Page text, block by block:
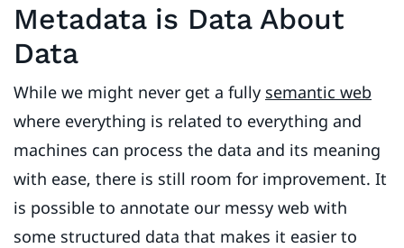
Metadata is Data About
Data
While we might never get a fully semantic web
where everything is related to everything and
machines can process the data and its meaning
with ease, there is still room for improvement. It
is possible to annotate our messy web with
some structured data that makes it easier to